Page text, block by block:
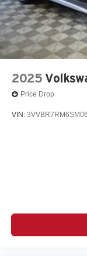
2025
Price Drop
VIN: